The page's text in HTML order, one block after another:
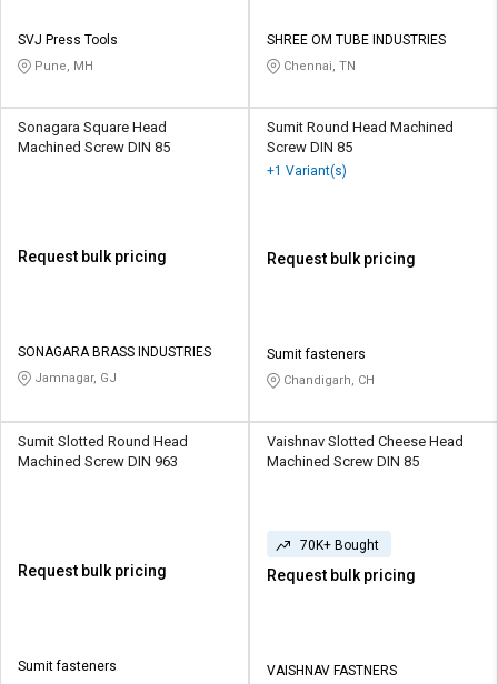
SVJ Press Tools
Pune, MH
SHREE OM TUBE INDUSTRIES
Chennai, TN
Sonagara Square Head
Machined Screw DIN 85
Request bulk pricing
SONAGARA BRASS INDUSTRIES
Jamnagar, GJ
Sumit Round Head Machined
Screw DIN 85
+1 Variant(s)
Request bulk pricing
Sumit fasteners
Chandigarh, CH
Sumit Slotted Round Head
Machined Screw DIN 963
Request bulk pricing
Sumit fasteners
Vaishnav Slotted Cheese Head
Machined Screw DIN 85
70K+ Bought
Request bulk pricing
VAISHNAV FASTNERS